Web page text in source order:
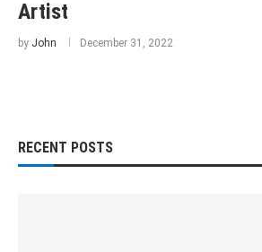
Artist
by John December 31, 2022
RECENT POSTS